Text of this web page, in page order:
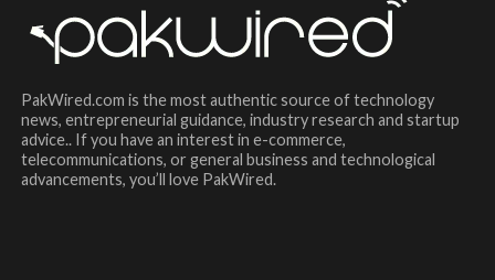
PakWired.com is the most authentic source of technology
news, entrepreneurial guidance, industry research and startup
advice.. If you have an interest in e-commerce,
telecommunications, or general business and technological
advancements, you’ll love PakWired.